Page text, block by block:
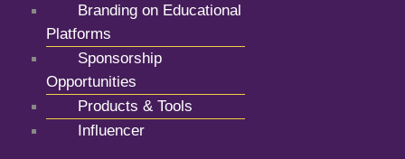
Branding on Educational
Platforms
Sponsorship
Opportunities
Products & Tools
Influencer